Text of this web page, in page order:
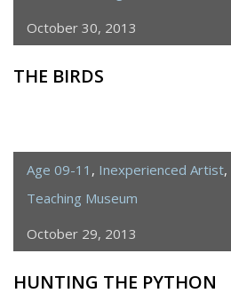
October 30, 2013
THE BIRDS
Age 09-11 , Inexperienced Artist,
Teaching Museum
October 29, 2013
HUNTING THE PYTHON